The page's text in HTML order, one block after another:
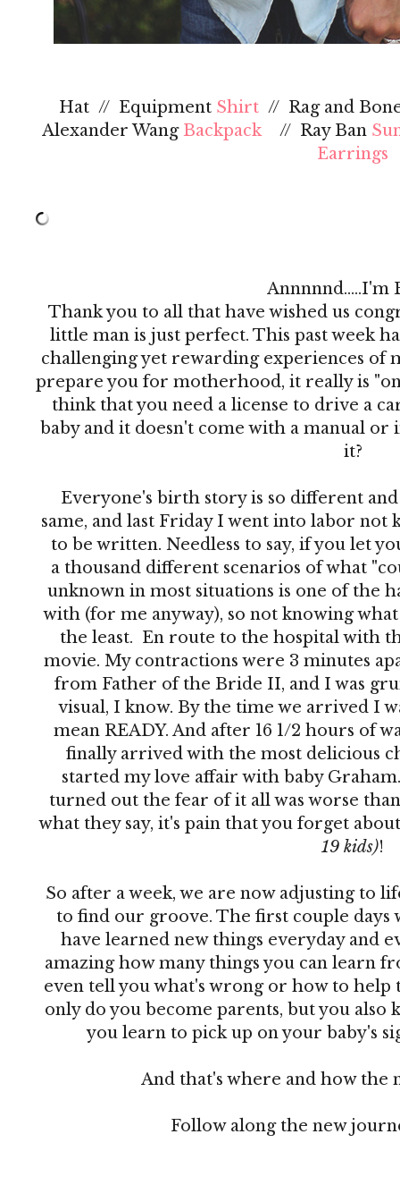
Hat // Equipment Shirt // Rag and
Alexander Wang Backpack // Ray Ban
Earrings
Annnnnd.....I'm
Thank you to all that have wished us
little man is just perfect. This past week
challenging yet rewarding experiences of
prepare you for motherhood, it really is
think that you need a license to drive a
baby and it doesn't come with a manual or
it?
Everyone's birth story is so different
same, and last Friday I went into labor not
to be written. Needless to say, if you let
a thousand different scenarios of what
unknown in most situations is one of the
with (for me anyway), so not knowing
the least. En route to the hospital with
movie. My contractions were 3 minutes
from Father of the Bride II, and I was
visual, I know. By the time we arrived I
mean READY. And after 16 1/2 hours of
finally arrived with the most delicious
started my love affair with baby
turned out the fear of it all was worse
what they say, it's pain that you forget
19 kids)!
So after a week, we are now adjusting to
to find our groove. The first couple days
have learned new things everyday and
amazing how many things you can learn
even tell you what's wrong or how to
only do you become parents, but you also
you learn to pick up on your baby's
And that's where and how the
Follow along the new